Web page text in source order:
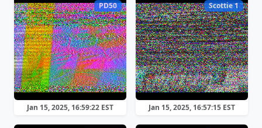
PD50
Jan 15, 2025, 16:59:22 EST
Scottie 1
Jan 15, 2025, 16:57:15 EST